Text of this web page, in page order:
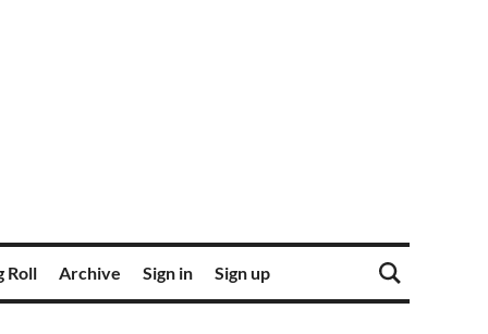
Roll Archive Sign in Sign up